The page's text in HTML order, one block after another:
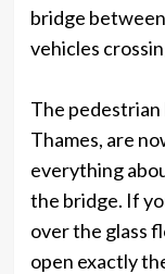
bridge
vehicles
The pedestrian
Thames, are
everything
the bridge. If
over the glass
open exactly